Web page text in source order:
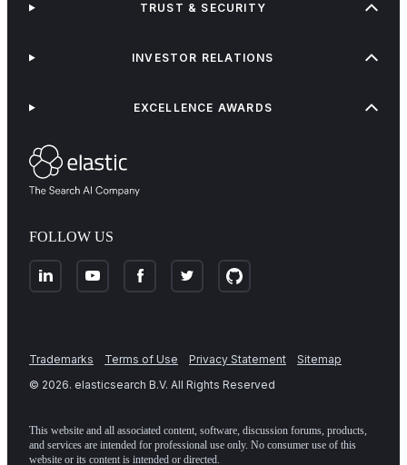
FOLLOW US
TRUST & SECURITY
INVESTOR RELATIONS
EXCELLENCE AWARDS
Trademarks Terms of Use Privacy Statement
Sitemap
© 2026. elasticsearch B.V. All Rights Reserved
This website and all associated content, software, discussion forums, products,
and services are intended for professional use only. No consumer use of this
website or its content is intended or directed.